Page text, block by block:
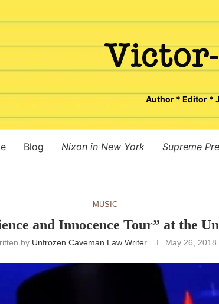
Author * Editor *
Blog Nixon in New York Supreme
MUSIC
and Innocence Tour” at the
by Unfrozen Caveman Law Writer May 26, 2018